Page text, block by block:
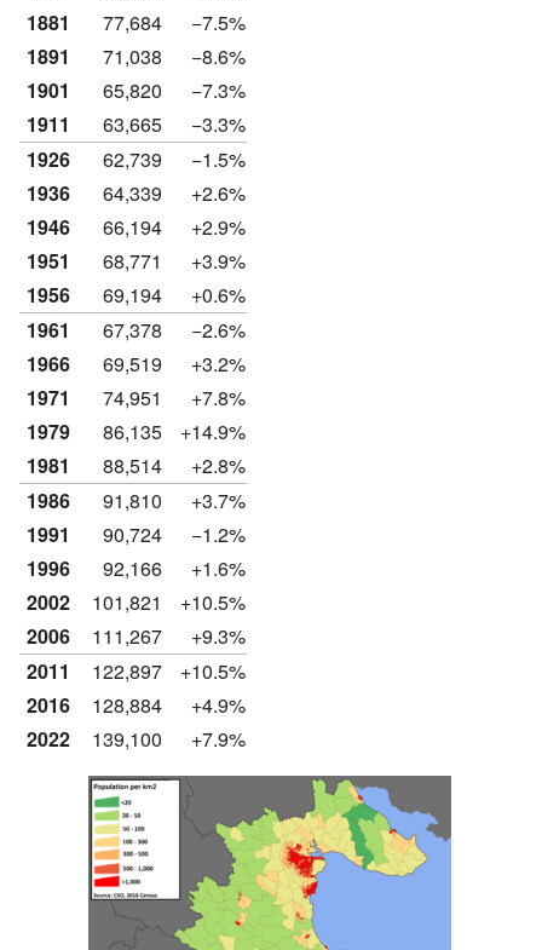
1881
77,684
−7.5%
1891
71,038
−8.6%
1901
65,820
−7.3%
1911
63,665
−3.3%
1926
62,739
−1.5%
1936
64,339
+2.6%
1946
66,194
+2.9%
1951
68,771
+3.9%
1956
69,194
+0.6%
1961
67,378
−2.6%
1966
69,519
+3.2%
1971
74,951
+7.8%
1979
86,135
+14.9%
1981
88,514
+2.8%
1986
91,810
+3.7%
1991
90,724
−1.2%
1996
92,166
+1.6%
2002
101,821
+10.5%
2006
111,267
+9.3%
2011
122,897
+10.5%
2016
128,884
+4.9%
2022
139,100 +7.9%